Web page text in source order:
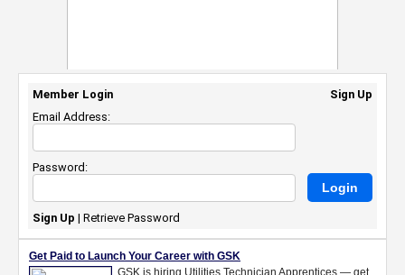
Member Login
Sign Up
Email Address:
Password:
Sign Up | Retrieve Password